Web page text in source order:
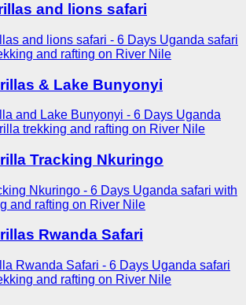
and lions safari
& Lake Bunyonyi
Tracking Nkuringo
Rwanda Safari